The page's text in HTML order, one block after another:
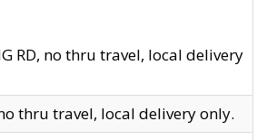
RD, no thru travel, local delivery
thru travel, local delivery only.